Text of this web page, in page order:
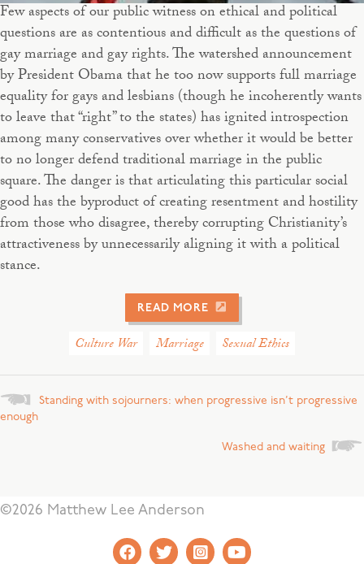
Few aspects of our public witness on ethical and political
questions are as contentious and difficult as the questions of
gay marriage and gay rights. The watershed announcement
by President Obama that he too now supports full marriage
equality for gays and lesbians (though he incoherently wants
to leave that “right” to the states) has ignited introspection
among many conservatives over whether it would be better
to no longer defend traditional marriage in the public
square. The danger is that articulating this particular social
good has the byproduct of creating resentment and hostility
from those who disagree, thereby corrupting Christianity’s
attractiveness by unnecessarily aligning it with a political
stance.
READ MORE
Culture War Marriage Sexual Ethics
PostsStanding with sojourners: when progressive isn’t progressive
enough
Washed and waiting
©2026 Matthew Lee Anderson